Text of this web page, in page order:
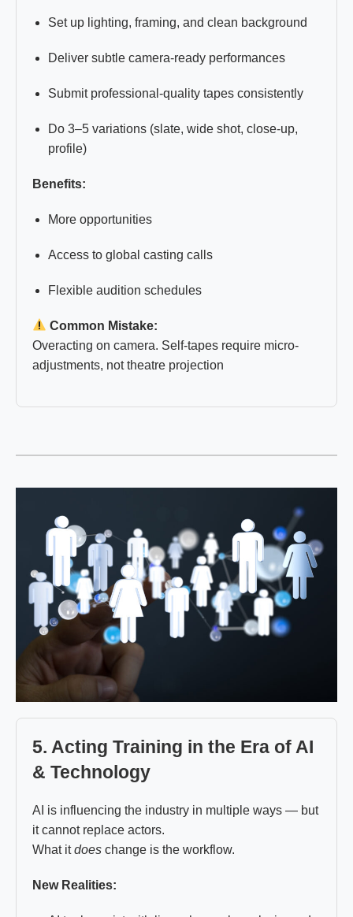
Set up lighting, framing, and clean background
Deliver subtle camera-ready performances
Submit professional-quality tapes consistently
Do 3–5 variations (slate, wide shot, close-up,
profile)
Benefits:
More opportunities
Access to global casting calls
Flexible audition schedules
Common Mistake:
Overacting on camera. Self-tapes require micro-
adjustments, not theatre projection
5. Acting Training in the Era of AI
& Technology
AI is influencing the industry in multiple ways — but
it cannot replace actors.
What itdoes change is the workflow.
New Realities: